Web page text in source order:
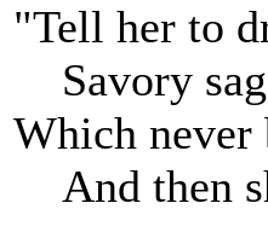
"Tell her to
Savory
Which never
And then